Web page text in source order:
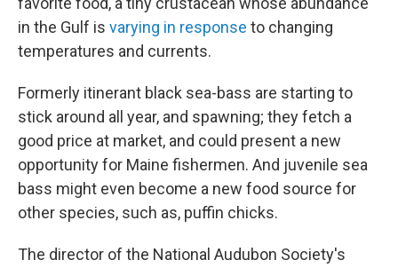
in the Gulf is varying in response to changing
temperatures and currents.
Formerly itinerant black sea-bass are starting to
stick around all year, and spawning; they fetch a
good price at market, and could present a new
opportunity for Maine fishermen. And juvenile sea
bass might even become a new food source for
other species, such as, puffin chicks.
The director of the National Audubon Society's